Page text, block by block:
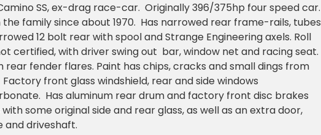
SS, ex-drag race-car. Originally 396/375hp four speed
the family since about 1970. Has narrowed rear frame-rails,
12 bolt rear with spool and Strange Engineering axels. Roll
certified, with driver swing out bar, window net and racing seat.
rear fender flares. Paint has chips, cracks and small dings from
front glass windshield, rear and side windows
Has aluminum rear drum and factory front disc brakes
some original side and rear glass, as well as an extra door,
and driveshaft.